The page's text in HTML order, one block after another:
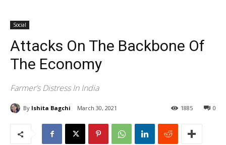
Social
Attacks On The Backbone Of
The Economy
Farmer’s Distress In India
By Ishita Bagchi March 30, 2021 0
1885